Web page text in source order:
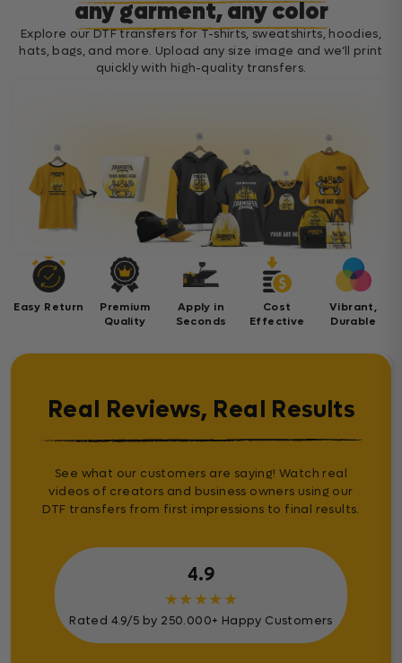
any garment, any color
Explore our DTF transfers for T-shirts, sweatshirts, hoodies,
hats, bags, and more. Upload any size image and we’ll print
quickly with high-quality transfers.
Easy Return
Premium
Quality
Apply in
Seconds
Cost
Effective
Vibrant,
Durable
Real Reviews, Real Results
See what our customers are saying! Watch real
videos of creators and business owners using our
DTF transfers from first impressions to final results.
4.9
★★★★★
Rated 4.9/5 by 250.000+ Happy Customers